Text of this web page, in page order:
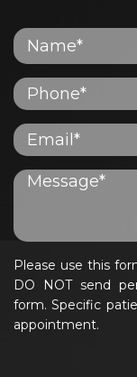
Please use this
DO NOT send
form. Specific
appointment.